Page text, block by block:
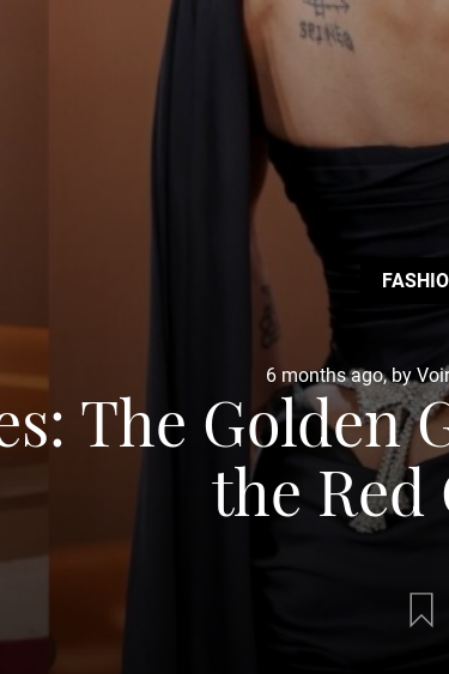
6 months ago, by
The Golden
the Red